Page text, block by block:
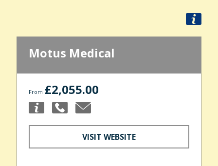
Motus Medical
From £2,055.00
VISIT WEBSITE